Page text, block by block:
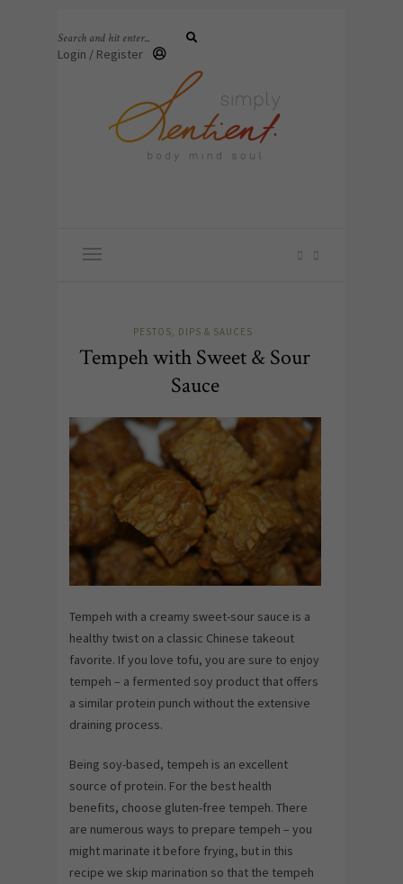
Login / Register
PESTOS, DIPS & SAUCES
Tempeh with Sweet & Sour
Sauce
Tempeh with a creamy sweet-sour sauce is a
healthy twist on a classic Chinese takeout
favorite. If you love tofu, you are sure to enjoy
tempeh – a fermented soy product that offers
a similar protein punch without the extensive
draining process.
Being soy-based, tempeh is an excellent
source of protein. For the best health
benefits, choose gluten-free tempeh. There
are numerous ways to prepare tempeh – you
might marinate it before frying, but in this
recipe we skip marination so that the tempeh